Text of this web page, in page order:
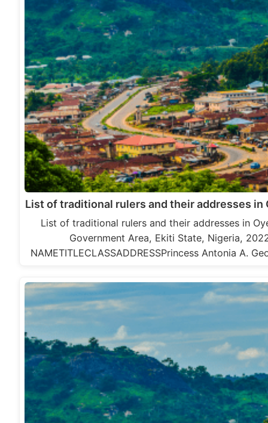
List of traditional rulers and their addresses in
List of traditional rulers and their addresses in
Government Area, Ekiti State, Nigeria,
NAMETITLECLASSADDRESSPrincess Antonia A.